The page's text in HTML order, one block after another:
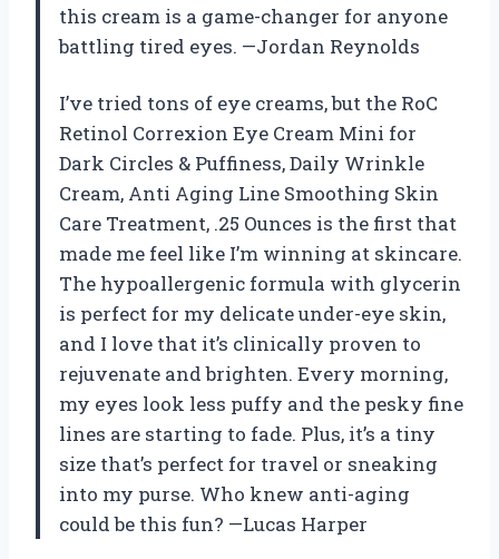
this cream is a game-changer for anyone
battling tired eyes. —Jordan Reynolds
I’ve tried tons of eye creams, but the RoC
Retinol Correxion Eye Cream Mini for
Dark Circles & Puffiness, Daily Wrinkle
Cream, Anti Aging Line Smoothing Skin
Care Treatment, .25 Ounces is the first that
made me feel like I’m winning at skincare.
The hypoallergenic formula with glycerin
is perfect for my delicate under-eye skin,
and I love that it’s clinically proven to
rejuvenate and brighten. Every morning,
my eyes look less puffy and the pesky fine
lines are starting to fade. Plus, it’s a tiny
size that’s perfect for travel or sneaking
into my purse. Who knew anti-aging
could be this fun? —Lucas Harper